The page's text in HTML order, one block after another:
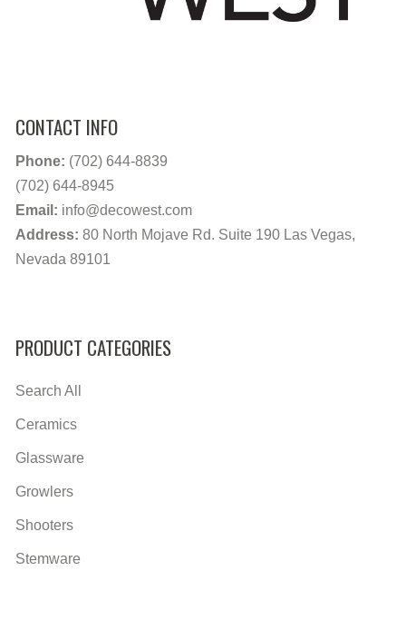
CONTACT INFO
Phone: (702) 644-8839
(702) 644-8945
Email: info@decowest.com
Address: 80 North Mojave Rd. Suite 190 Las Vegas,
Nevada 89101
PRODUCT CATEGORIES
Search All
Ceramics
Glassware
Growlers
Shooters
Stemware